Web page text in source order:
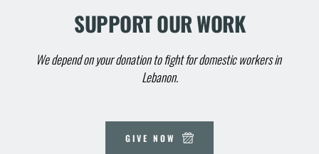
SUPPORT OUR WORK
We depend on your donation to fight for domestic workers in
Lebanon.
GIVE NOW